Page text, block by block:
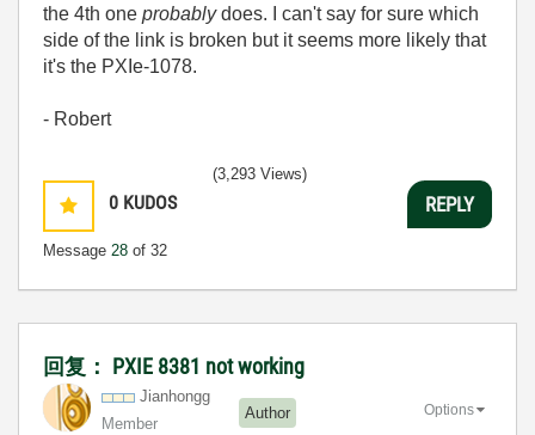
the 4th one probablydoes. I can't say for sure which
side of the link is broken but it seems more likely that
it's the PXIe-1078.
- Robert
0 KUDOS
Message 28 of 32
(3,293 Views)
REPLY
回复： PXIE 8381 not working
Jianhongg
Member
Author Options